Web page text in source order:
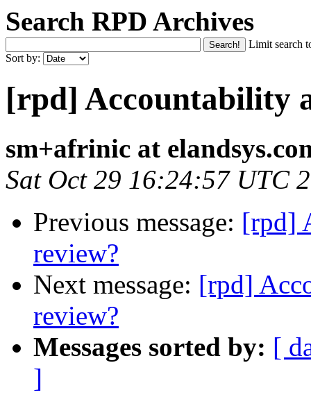
Search RPD Archives
Limit search
Sort by:
[rpd] Accountability
sm+afrinic at
Sat Oct 29 16:24:57 UTC
Previous message: [rpd]
review?
Next message: [rpd]
review?
Messages sorted by: [
]